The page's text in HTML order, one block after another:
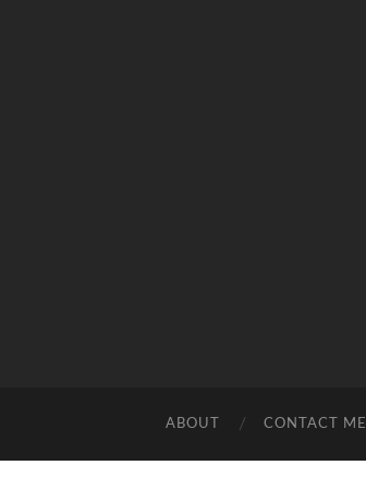
ABOUT CONTACT ME